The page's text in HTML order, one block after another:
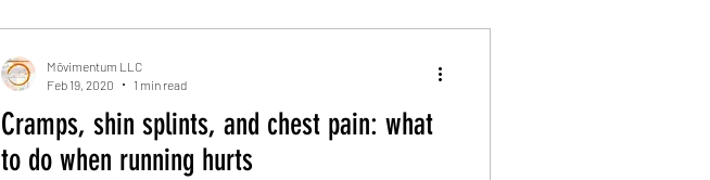
Cramps, shin splints, and chest pain: what
to do when running hurts
Mōvimentum LLC
Feb 19, 2020
1 min read